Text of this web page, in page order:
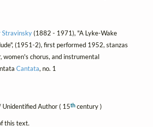
Stravinsky(1882 - 1971), "A Lyke-Wake
(1951-2), first performed 1952, stanzas
women's chorus, and instrumental
Cantata, no. 1
Unidentified Author ( 15th century )
this text.